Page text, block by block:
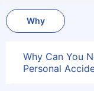
Why
Why Can You
Personal